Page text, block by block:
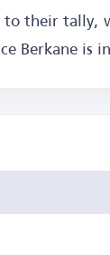
their tally,
Berkane is